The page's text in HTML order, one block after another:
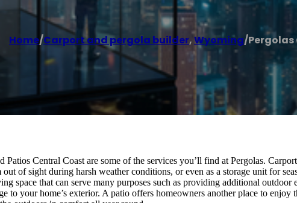
Home/Carport and pergola builder,Wyoming/
Central Coast are some of the services you’ll find at Pergolas.
of sight during harsh weather conditions, or even as a storage unit for
space that can serve many purposes such as providing additional outdoor
to your home’s exterior. A patio offers homeowners another place to enjoy